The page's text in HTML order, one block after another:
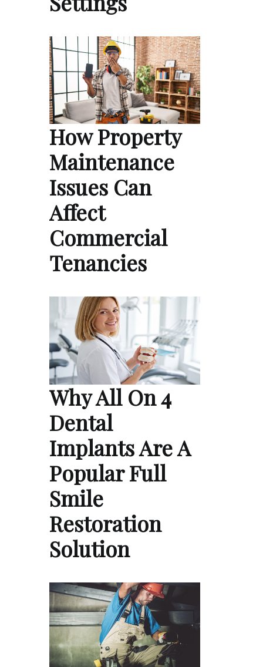
How Property
Maintenance
Issues Can
Affect
Commercial
Tenancies
Why All On 4
Dental
Implants Are A
Popular Full
Smile
Restoration
Solution